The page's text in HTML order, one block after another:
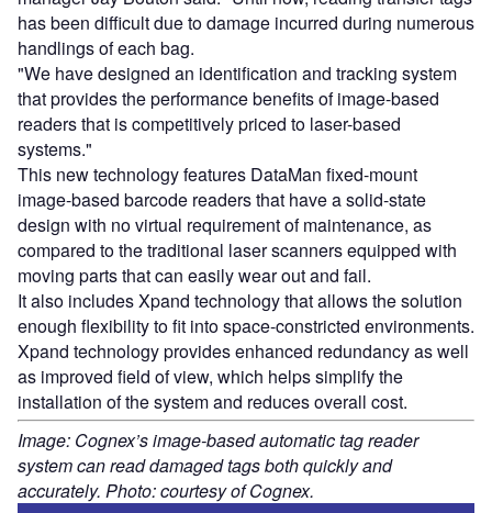
has been difficult due to damage incurred during numerous
handlings of each bag.
"We have designed an identification and tracking system
that provides the performance benefits of image-based
readers that is competitively priced to laser-based
systems."
This new technology features DataMan fixed-mount
image-based barcode readers that have a solid-state
design with no virtual requirement of maintenance, as
compared to the traditional laser scanners equipped with
moving parts that can easily wear out and fail.
It also includes Xpand technology that allows the solution
enough flexibility to fit into space-constricted environments.
Xpand technology provides enhanced redundancy as well
as improved field of view, which helps simplify the
installation of the system and reduces overall cost.
Image: Cognex’s image-based automatic tag reader
system can read damaged tags both quickly and
accurately. Photo: courtesy of Cognex.